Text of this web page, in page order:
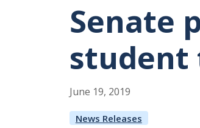
Senate
June 19, 2019
News Releases